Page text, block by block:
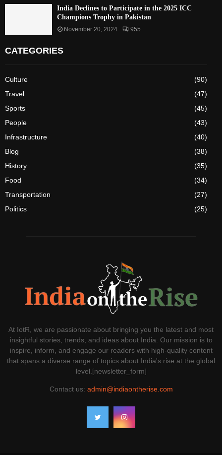
India Declines to Participate in the 2025 ICC
Champions Trophy in Pakistan
November 20, 2024 955
CATEGORIES
Culture
(90)
Travel
(47)
Sports
(45)
People
(43)
Infrastructure
(40)
Blog
(38)
History
(35)
Food
(34)
Transportation
(27)
Politics
(25)
At IotR, we are passionate about bringing you the latest and most
insightful stories, trends, and ideas about India. Our mission is to
inspire, inform, and engage our readers with high-quality content
that spans a diverse range of topics about India's rise at the global
level.[newsletter_form]
Contact us: admin@indiaontherise.com